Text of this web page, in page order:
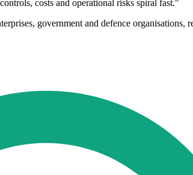
costs and operational risks spiral fast."
government and defence